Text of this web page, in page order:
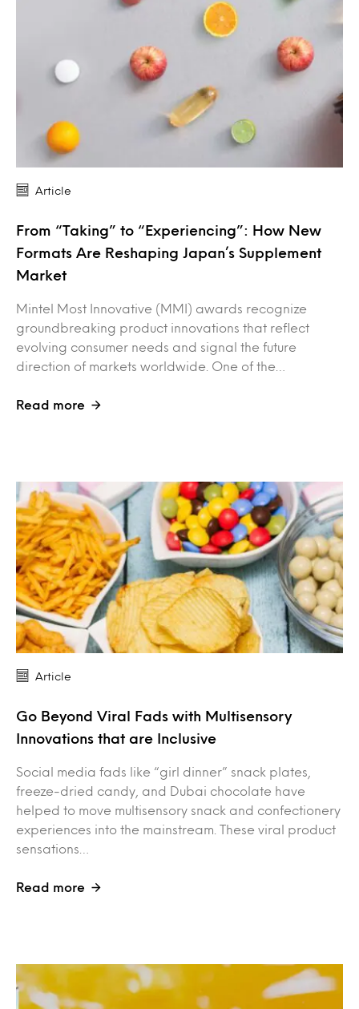
Article
From “Taking” to “Experiencing”: How New
Formats Are Reshaping Japan’s Supplement
Market
Mintel Most Innovative (MMI) awards recognize
groundbreaking product innovations that reflect
evolving consumer needs and signal the future
direction of markets worldwide. One of the…
Read more
Article
Go Beyond Viral Fads with Multisensory
Innovations that are Inclusive
Social media fads like “girl dinner” snack plates,
freeze-dried candy, and Dubai chocolate have
helped to move multisensory snack and confectionery
experiences into the mainstream. These viral product
sensations…
Read more